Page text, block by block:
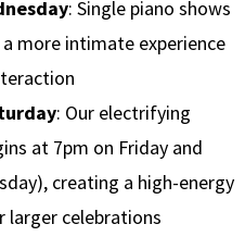
: Single piano shows
more intimate experience
: Our electrifying
at 7pm on Friday and
creating a high-energy
celebrations